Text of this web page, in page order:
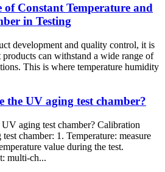
of Constant Temperature and
in Testing
development and quality control, it is
products can withstand a wide range of
This is where temperature humidity
the UV aging test chamber?
aging test chamber? Calibration
chamber: 1. Temperature: measure
value during the test.
multi-ch...